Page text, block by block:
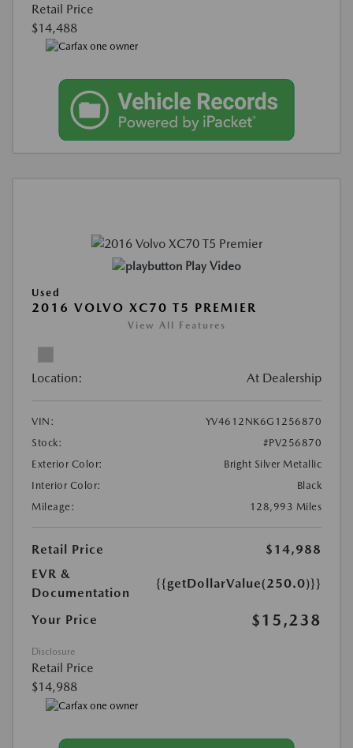
Retail Price
$14,488
Play Video
Used
2016 VOLVO XC70 T5 PREMIER
View All Features
Location: At Dealership
VIN:
YV4612NK6G1256870
Stock:
#PV256870
Exterior Color:
Bright Silver Metallic
Interior Color:
Black
Mileage:
128,993 Miles
Retail Price
$14,988
EVR &
Documentation
{{getDollarValue(250.0)}}
Your Price $15,238
Disclosure
Retail Price
$14,988